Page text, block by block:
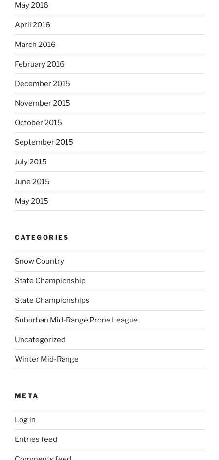
May 2016
April 2016
March 2016
February 2016
December 2015
November 2015
October 2015
September 2015
July 2015
June 2015
May 2015
CATEGORIES
Snow Country
State Championship
State Championships
Suburban Mid-Range Prone League
Uncategorized
Winter Mid-Range
META
Log in
Entries feed